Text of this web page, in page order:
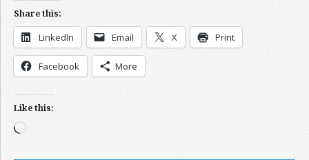
Share this:
LinkedIn Email X Print
Facebook More
Like this:
Loading…